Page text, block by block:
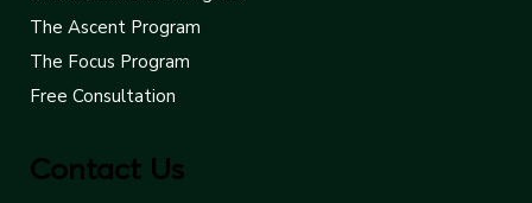
Contact Us
The Ascent Program
The Focus Program
Free Consultation